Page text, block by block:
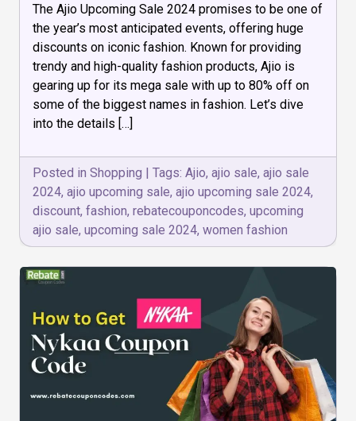
Upcoming
Sale
2024:
Upto
80%
off
on
The Ajio Upcoming Sale 2024 promises to be one of
the year’s most anticipated events, offering huge
discounts on iconic fashion. Known for providing
trendy and high-quality fashion products, Ajio is
gearing up for its mega sale with up to 80% off on
some of the biggest names in fashion. Let’s dive
into the details […]
Posted in Shopping Tags: Ajio, ajio sale, ajio sale
2024, ajio upcoming sale, ajio upcoming sale 2024,
discount, fashion, rebatecouponcodes, upcoming
ajio sale, upcoming sale 2024, women fashion